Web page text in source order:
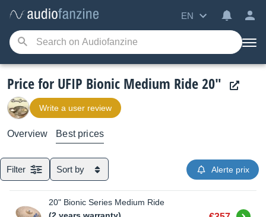
EN
Price for UFIP Bionic Medium Ride 20"
Write a user review
Overview Best prices
Filter Sort by Alerte prix
20" Bionic Series Medium Ride
Buy